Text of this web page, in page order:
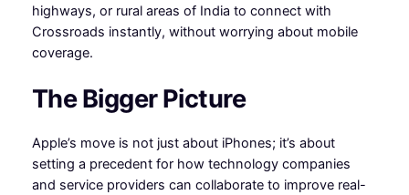
highways, or rural areas of India to connect with
Crossroads instantly, without worrying about mobile
coverage.
The Bigger Picture
Apple’s move is not just about iPhones; it’s about
setting a precedent for how technology companies
and service providers can collaborate to improve real-